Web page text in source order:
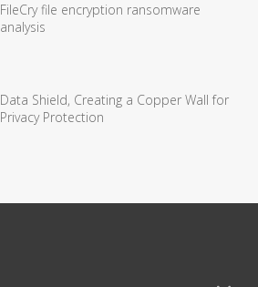
FileCry file encryption ransomware
analysis
Data Shield, Creating a Copper Wall for
Privacy Protection